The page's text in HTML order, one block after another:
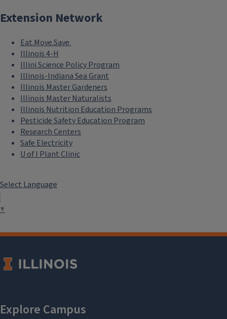
Extension Network
Eat.Move.Save.
Illinois 4-H
Illini Science Policy Program
Illinois-Indiana Sea Grant
Illinois Master Gardeners
Illinois Master Naturalists
Illinois Nutrition Education Programs
Pesticide Safety Education Program
Research Centers
Safe Electricity
U of I Plant Clinic
Select Language
▼